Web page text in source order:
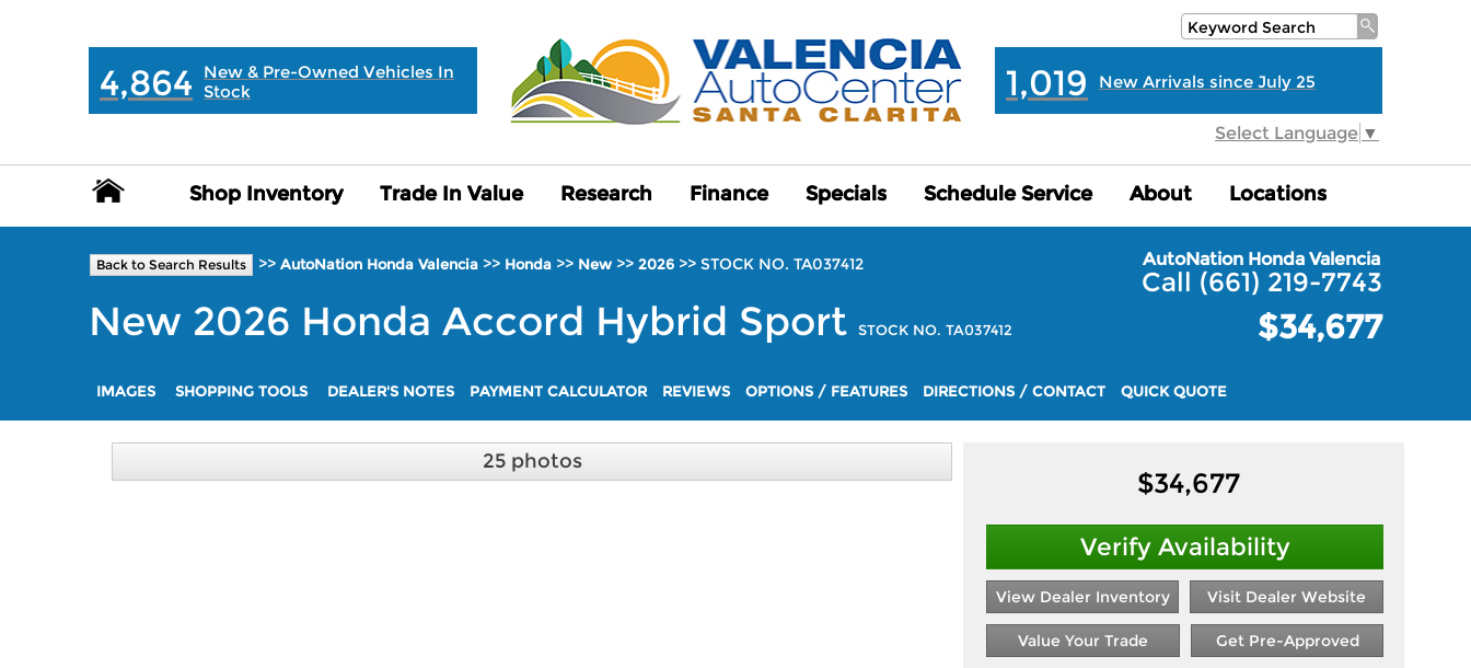
4,864
New & Pre-Owned Vehicles In
Stock
1,019 New Arrivals since July 25
Select Language ▼
Shop Inventory
Shop Inventory Trade In Value
Trade In Value Research
Research Finance
Finance Specials
Specials Schedule Service
Schedule Service About
About Locations
Locations
Back to Search Results >> AutoNation Honda Valencia >> Honda >> New >> 2026 >> STOCK NO. TA037412 AutoNation Honda Valencia
Call (661) 219-7743
New 2026 Honda Accord Hybrid Sport STOCK NO. TA037412 $34,677
IMAGES SHOPPING TOOLS DEALER'S NOTES PAYMENT CALCULATOR REVIEWS OPTIONS / FEATURES DIRECTIONS / CONTACT QUICK QUOTE
25 photos
$34,677
Verify Availability
View Dealer Inventory Visit Dealer Website
Value Your Trade Get Pre-Approved